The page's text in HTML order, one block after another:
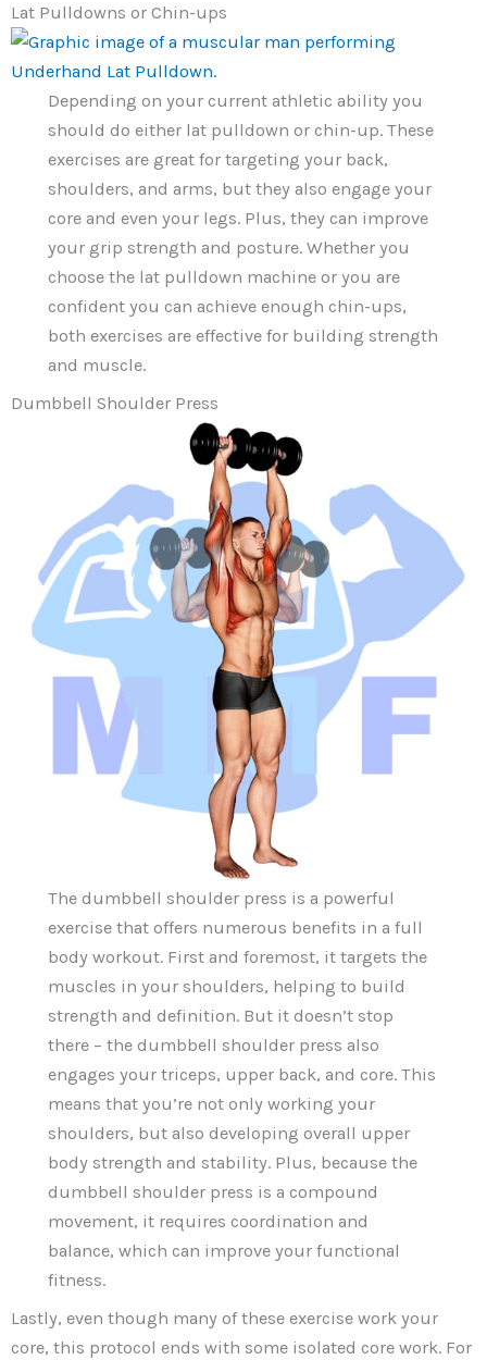
Lat Pulldowns or Chin-ups
Depending on your current athletic ability you
should do either lat pulldown or chin-up. These
exercises are great for targeting your back,
shoulders, and arms, but they also engage your
core and even your legs. Plus, they can improve
your grip strength and posture. Whether you
choose the lat pulldown machine or you are
confident you can achieve enough chin-ups,
both exercises are effective for building strength
and muscle.
Dumbbell Shoulder Press
The dumbbell shoulder press is a powerful
exercise that offers numerous benefits in a full
body workout. First and foremost, it targets the
muscles in your shoulders, helping to build
strength and definition. But it doesn’t stop
there – the dumbbell shoulder press also
engages your triceps, upper back, and core. This
means that you’re not only working your
shoulders, but also developing overall upper
body strength and stability. Plus, because the
dumbbell shoulder press is a compound
movement, it requires coordination and
balance, which can improve your functional
fitness.
Lastly, even though many of these exercise work your
core, this protocol ends with some isolated core work. For